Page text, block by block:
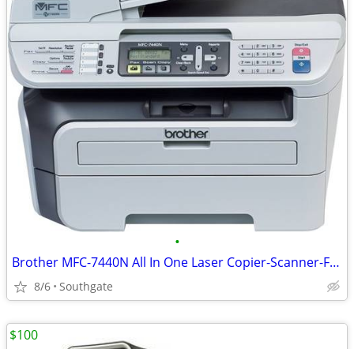
•
Brother MFC-7440N All In One Laser Copier-Scanner-Fax-Printer
8/6 Southgate
$100